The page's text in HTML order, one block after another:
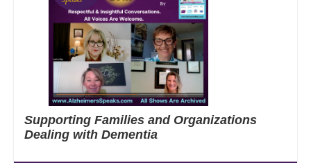
Supporting Families and Organizations
Dealing with Dementia